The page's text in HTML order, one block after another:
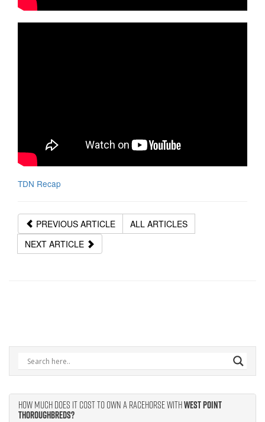
TDN Recap
PREVIOUS ARTICLE
ALL ARTICLES
NEXT ARTICLE
How Much Does It Cost to Own A Racehorse WithWest Point
Thoroughbreds?